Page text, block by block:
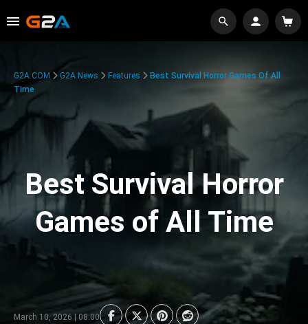
G2A.COM G2A News Features
Best Survival Horror Games Of All
Time
Best Survival Horror
Games of All Time
March 10, 2026 | 08:00